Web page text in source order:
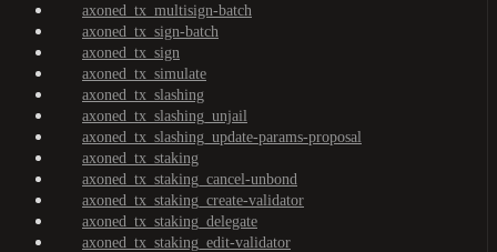
axoned_tx_multisign-batch
axoned_tx_sign-batch
axoned_tx_sign
axoned_tx_simulate
axoned_tx_slashing
axoned_tx_slashing_unjail
axoned_tx_slashing_update-params-proposal
axoned_tx_staking
axoned_tx_staking_cancel-unbond
axoned_tx_staking_create-validator
axoned_tx_staking_delegate
axoned_tx_staking_edit-validator